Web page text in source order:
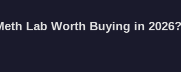
Lab Worth Buying in 2026?